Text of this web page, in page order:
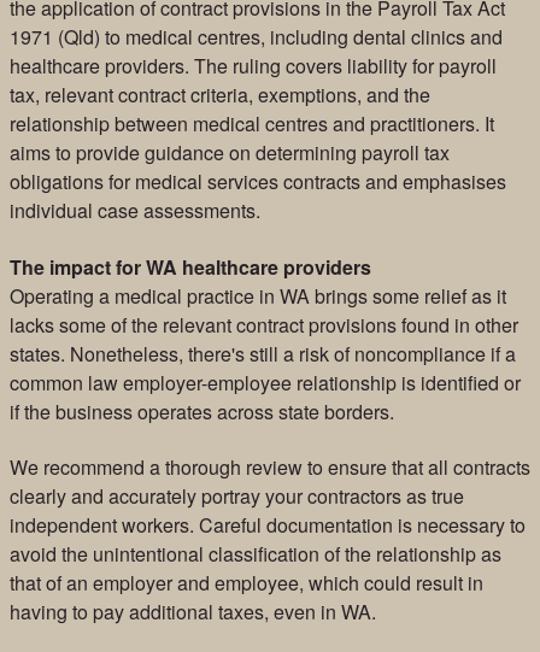
the application of contract provisions in the Payroll Tax Act
1971 (Qld) to medical centres, including dental clinics and
healthcare providers. The ruling covers liability for payroll
tax, relevant contract criteria, exemptions, and the
relationship between medical centres and practitioners. It
aims to provide guidance on determining payroll tax
obligations for medical services contracts and emphasises
individual case assessments.
The impact for WA healthcare providers
Operating a medical practice in WA brings some relief as it
lacks some of the relevant contract provisions found in other
states. Nonetheless, there's still a risk of noncompliance if a
common law employer-employee relationship is identified or
if the business operates across state borders.
We recommend a thorough review to ensure that all contracts
clearly and accurately portray your contractors as true
independent workers. Careful documentation is necessary to
avoid the unintentional classification of the relationship as
that of an employer and employee, which could result in
having to pay additional taxes, even in WA.